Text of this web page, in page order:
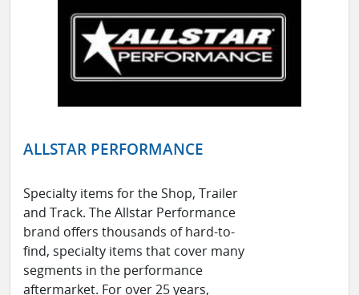
ALLSTAR PERFORMANCE
Specialty items for the Shop, Trailer
and Track. The Allstar Performance
brand offers thousands of hard-to-
find, specialty items that cover many
segments in the performance
aftermarket. For over 25 years,